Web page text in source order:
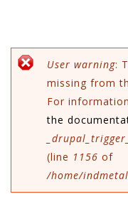
Error
User warning:
missing from
For
the
(line 1156 of
/home/